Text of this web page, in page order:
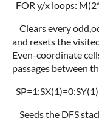
FOR y/x loops:
Clears every
and resets the
Even-coordinate
passages between
Seeds the DFS